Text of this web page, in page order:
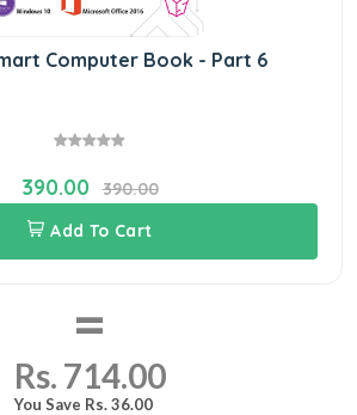
Computer Book - Part 6
390.00
390.00
Add To Cart
=
Rs. 714.00
You Save Rs. 36.00